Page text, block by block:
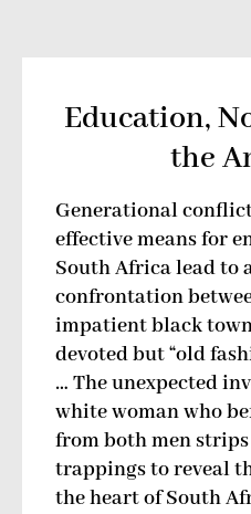
Education,
the
Generational
effective means for
South Africa lead to
confrontation
impatient black
devoted but “old
… The unexpected
white woman who
from both men
trappings to reveal
the heart of South